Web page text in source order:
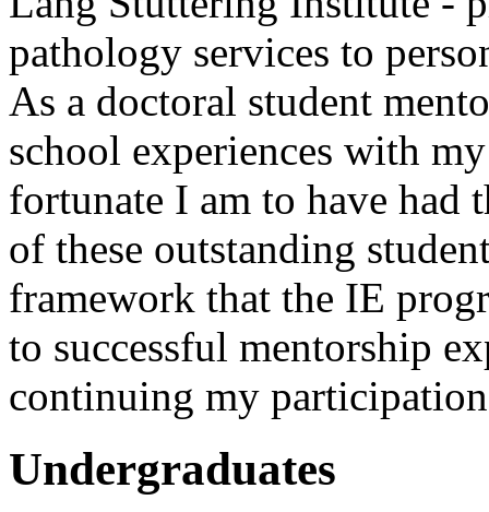
pathology services to
As a doctoral student
school experiences with
fortunate I am to have
of these outstanding
framework that the IE
to successful mentorship
continuing my
Undergraduates